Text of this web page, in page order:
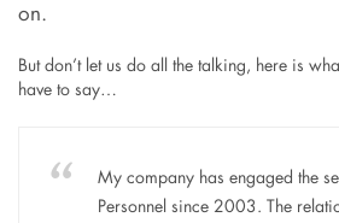
on.
But don’t let us do all the talking, here is
have to say…
My company has engaged the
Personnel since 2003. The